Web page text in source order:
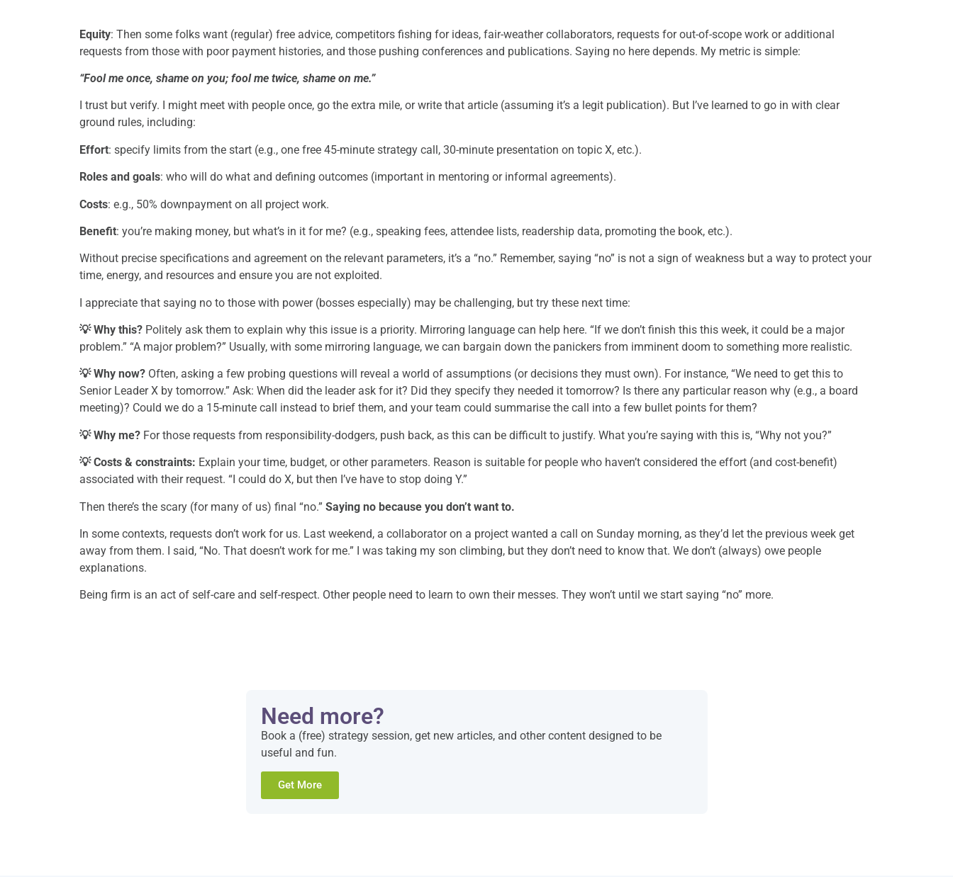
Equity: Then some folks want (regular) free advice, competitors fishing for ideas, fair-weather collaborators, requests for out-of-scope work or additional
requests from those with poor payment histories, and those pushing conferences and publications. Saying no here depends. My metric is simple:
“Fool me once, shame on you; fool me twice, shame on me.”
I trust but verify. I might meet with people once, go the extra mile, or write that article (assuming it’s a legit publication). But I’ve learned to go in with clear
ground rules, including:
Effort: specify limits from the start (e.g., one free 45-minute strategy call, 30-minute presentation on topic X, etc.).
Roles and goals: who will do what and defining outcomes (important in mentoring or informal agreements).
Costs: e.g., 50% downpayment on all project work.
Benefit: you’re making money, but what’s in it for me? (e.g., speaking fees, attendee lists, readership data, promoting the book, etc.).
Without precise specifications and agreement on the relevant parameters, it’s a “no.” Remember, saying “no” is not a sign of weakness but a way to protect your
time, energy, and resources and ensure you are not exploited.
I appreciate that saying no to those with power (bosses especially) may be challenging, but try these next time:
💡 Why this? Politely ask them to explain why this issue is a priority. Mirroring language can help here. “If we don’t finish this this week, it could be a major
problem.” “A major problem?” Usually, with some mirroring language, we can bargain down the panickers from imminent doom to something more realistic.
💡 Why now? Often, asking a few probing questions will reveal a world of assumptions (or decisions they must own). For instance, “We need to get this to
Senior Leader X by tomorrow.” Ask: When did the leader ask for it? Did they specify they needed it tomorrow? Is there any particular reason why (e.g., a board
meeting)? Could we do a 15-minute call instead to brief them, and your team could summarise the call into a few bullet points for them?
💡 Why me? For those requests from responsibility-dodgers, push back, as this can be difficult to justify. What you’re saying with this is, “Why not you?”
💡 Costs & constraints: Explain your time, budget, or other parameters. Reason is suitable for people who haven’t considered the effort (and cost-benefit)
associated with their request. “I could do X, but then I’ve have to stop doing Y.”
Then there’s the scary (for many of us) final “no.” Saying no because you don’t want to.
In some contexts, requests don’t work for us. Last weekend, a collaborator on a project wanted a call on Sunday morning, as they’d let the previous week get
away from them. I said, “No. That doesn’t work for me.” I was taking my son climbing, but they don’t need to know that. We don’t (always) owe people
explanations.
Being firm is an act of self-care and self-respect. Other people need to learn to own their messes. They won’t until we start saying “no” more.
Need more?
Book a (free) strategy session, get new articles, and other content designed to be
useful and fun.
Get More